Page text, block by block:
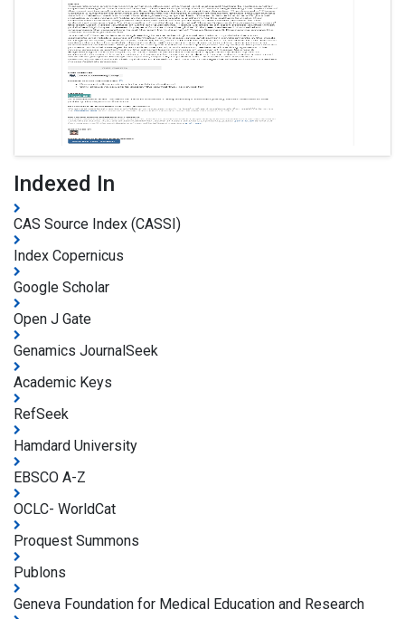
Indexed In
CAS Source Index (CASSI)
Index Copernicus
Google Scholar
Open J Gate
Genamics JournalSeek
Academic Keys
RefSeek
Hamdard University
EBSCO A-Z
OCLC- WorldCat
Proquest Summons
Publons
Geneva Foundation for Medical Education and Research